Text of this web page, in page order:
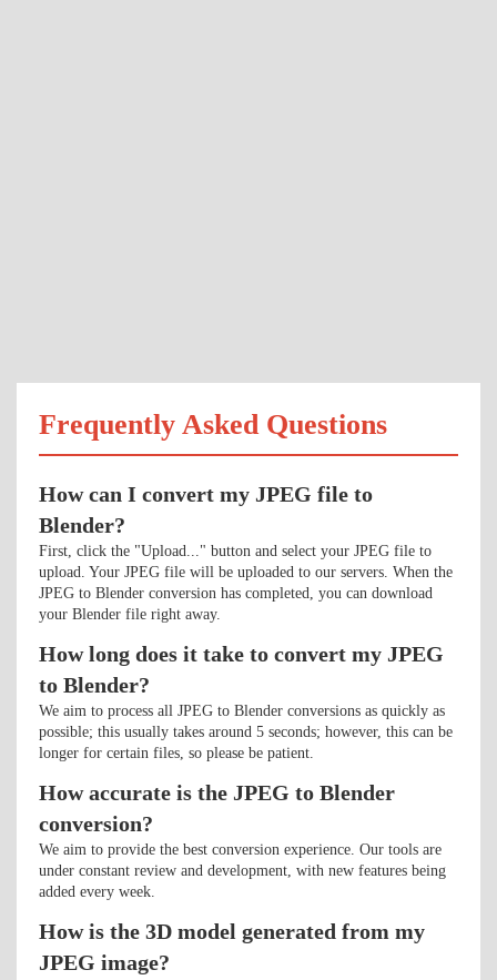
Frequently Asked Questions
How can I convert my JPEG file to
Blender?
First, click the "Upload..." button and select your JPEG file to
upload. Your JPEG file will be uploaded to our servers. When the
JPEG to Blender conversion has completed, you can download
your Blender file right away.
How long does it take to convert my JPEG
to Blender?
We aim to process all JPEG to Blender conversions as quickly as
possible; this usually takes around 5 seconds; however, this can be
longer for certain files, so please be patient.
How accurate is the JPEG to Blender
conversion?
We aim to provide the best conversion experience. Our tools are
under constant review and development, with new features being
added every week.
How is the 3D model generated from my
JPEG image?